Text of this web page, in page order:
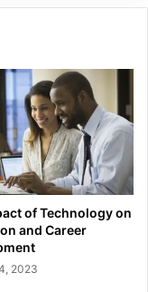
of Technology on
and Career
2023